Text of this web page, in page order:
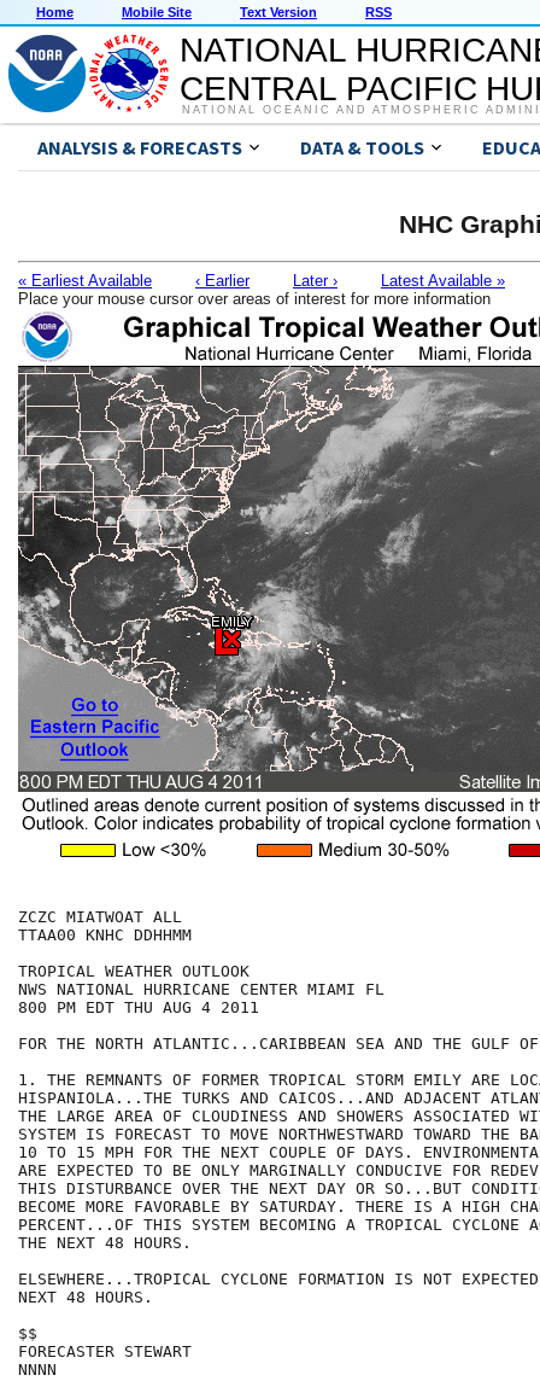
Home Mobile Site Text Version RSS
NATIONAL
CENTRAL PACIFIC
NATIONAL OCEANIC AND ATMOSPHERIC
ANALYSIS & FORECASTS DATA & TOOLS
NHC
« Earliest Available ‹ Earlier Later ›
Latest Available »
Place your mouse cursor over areas of interest for more information
ZCZC MIATWOAT ALL
TTAA00 KNHC DDHHMM
TROPICAL WEATHER OUTLOOK
NWS NATIONAL HURRICANE CENTER MIAMI FL
800 PM EDT THU AUG 4 2011
FOR THE NORTH ATLANTIC...CARIBBEAN SEA AND THE GULF
1. THE REMNANTS OF FORMER TROPICAL STORM EMILY ARE
HISPANIOLA...THE TURKS AND CAICOS...AND ADJACENT
THE LARGE AREA OF CLOUDINESS AND SHOWERS ASSOCIATED
SYSTEM IS FORECAST TO MOVE NORTHWESTWARD TOWARD THE
10 TO 15 MPH FOR THE NEXT COUPLE OF DAYS.
ARE EXPECTED TO BE ONLY MARGINALLY CONDUCIVE FOR
THIS DISTURBANCE OVER THE NEXT DAY OR SO...BUT
BECOME MORE FAVORABLE BY SATURDAY. THERE IS A HIGH
PERCENT...OF THIS SYSTEM BECOMING A TROPICAL CYCLONE
THE NEXT 48 HOURS.
ELSEWHERE...TROPICAL CYCLONE FORMATION IS NOT
NEXT 48 HOURS.
$$
FORECASTER STEWART
NNNN